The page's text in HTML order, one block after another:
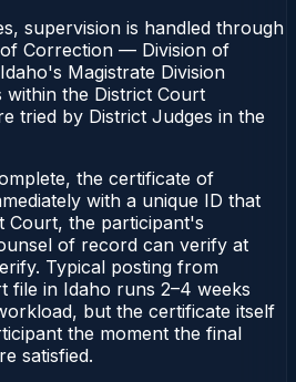
supervision is handled through
Correction — Division of
Magistrate Division
within the District Court
tried by District Judges in the
the certificate of
with a unique ID that
Court, the participant's
of record can verify at
Typical posting from
file in Idaho runs 2–4 weeks
but the certificate itself
the moment the final
satisfied.